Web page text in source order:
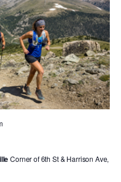
Corner of 6th St & Harrison Ave,